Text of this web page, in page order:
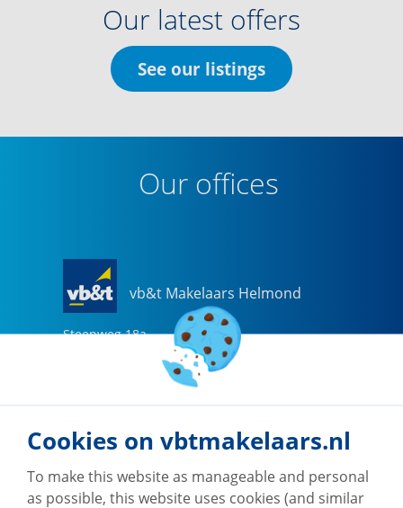
Our latest offers
See our listings
Our offices
vb&t Makelaars Helmond
Steenweg 18a
helmond@vbtmakelaars.nl
Go to office
Cookies on vbtmakelaars.nl
To make this website as manageable and personal
as possible, this website uses cookies (and similar